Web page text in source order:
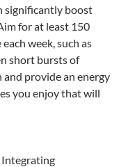
significantly boost
for at least 150
week, such as
short bursts of
provide an energy
you enjoy that will
Integrating